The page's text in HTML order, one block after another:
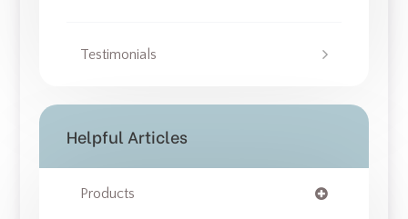
Testimonials
Helpful Articles
Products